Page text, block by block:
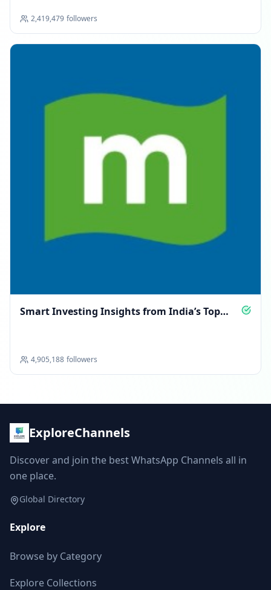
2,419,479 followers
Smart Investing Insights from India’s Top
4,905,188 followers
ExploreChannels
Discover and join the best WhatsApp Channels all in
one place.
Global Directory
Explore
Browse by Category
Explore Collections